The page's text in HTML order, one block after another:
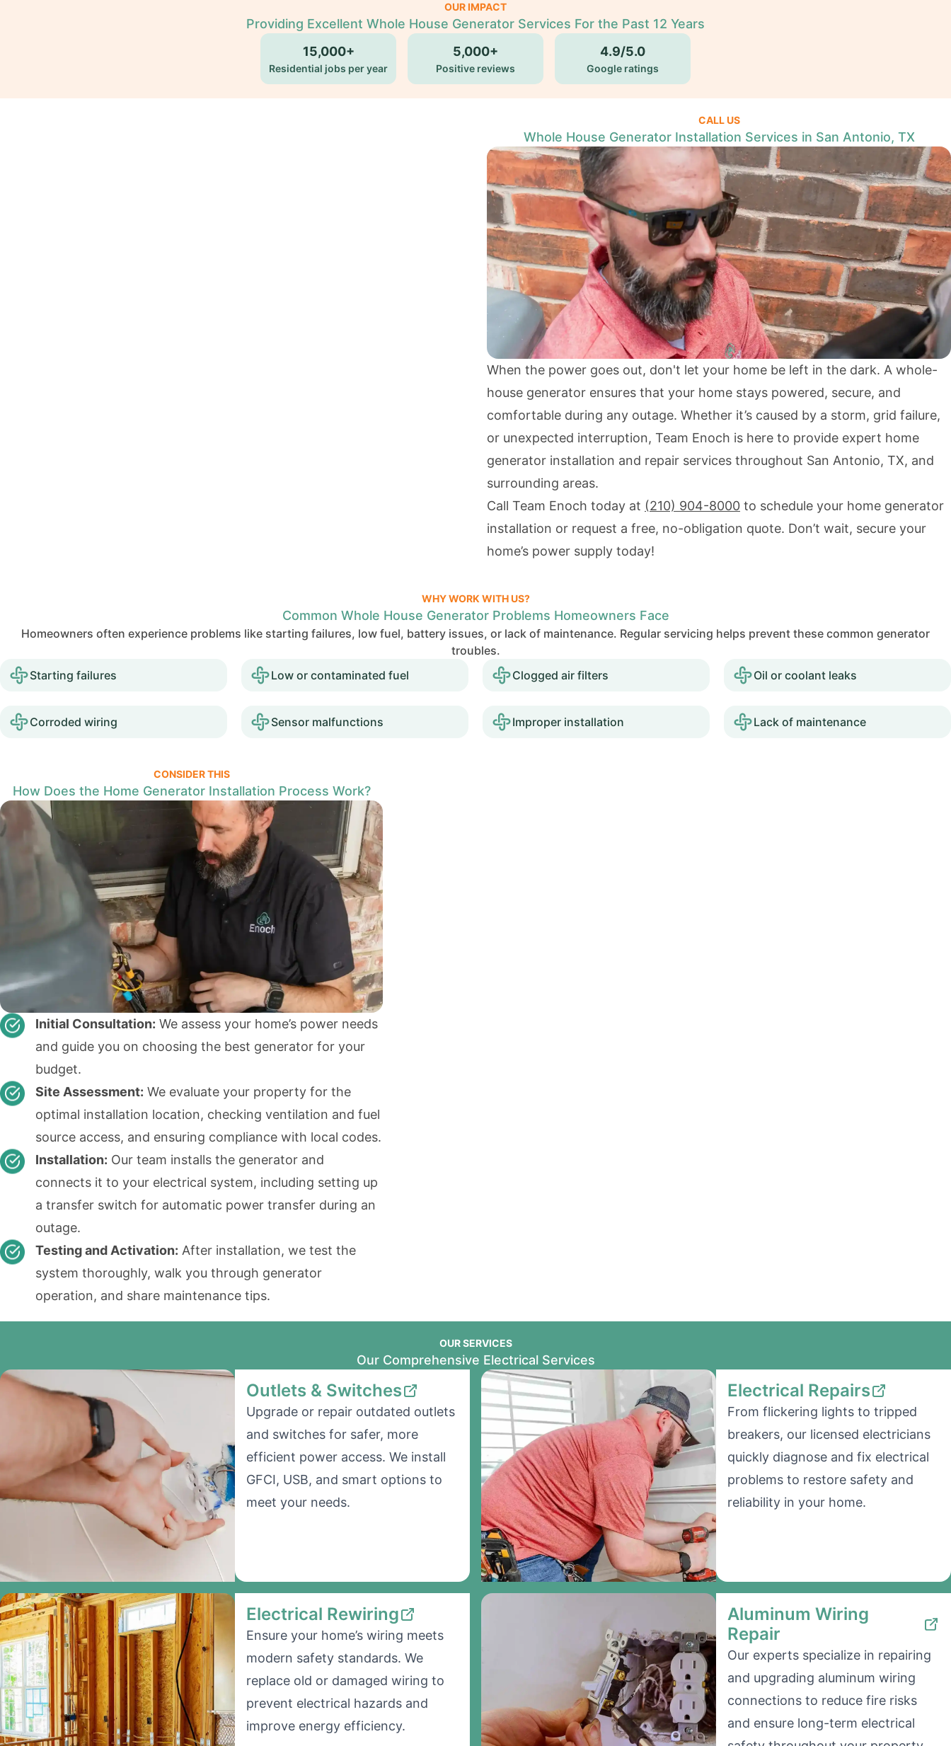
OUR IMPACT
Providing Excellent Whole House Generator Services For the Past 12 Years
15,000+
Residential jobs per year
5,000+
Positive reviews
4.9/5.0
Google ratings
CALL US
Whole House Generator Installation Services in San Antonio, TX
When the power goes out, don't let your home be left in the dark. A whole-
house generator ensures that your home stays powered, secure, and
comfortable during any outage. Whether it’s caused by a storm, grid failure,
or unexpected interruption, Team Enoch is here to provide expert home
generator installation and repair services throughout San Antonio, TX, and
surrounding areas.
Call Team Enoch today at (210) 904-8000 to schedule your home generator
installation or request a free, no-obligation quote. Don’t wait, secure your
home’s power supply today!
WHY WORK WITH US?
Common Whole House Generator Problems Homeowners Face
Homeowners often experience problems like starting failures, low fuel, battery issues, or lack of maintenance. Regular servicing helps prevent these common generator
troubles.
Starting failures
Low or contaminated fuel Clogged air filters Oil or coolant leaks
Corroded wiring Sensor malfunctions Improper installation Lack of maintenance
CONSIDER THIS
How Does the Home Generator Installation Process Work?
Initial Consultation: We assess your home’s power needs
and guide you on choosing the best generator for your
budget.
Site Assessment: We evaluate your property for the
optimal installation location, checking ventilation and fuel
source access, and ensuring compliance with local codes.
Installation: Our team installs the generator and
connects it to your electrical system, including setting up
a transfer switch for automatic power transfer during an
outage.
Testing and Activation: After installation, we test the
system thoroughly, walk you through generator
operation, and share maintenance tips.
OUR SERVICES
Our Comprehensive Electrical Services
Outlets & Switches
Upgrade or repair outdated outlets
and switches for safer, more
efficient power access. We install
GFCI, USB, and smart options to
meet your needs.
Electrical Repairs
From flickering lights to tripped
breakers, our licensed electricians
quickly diagnose and fix electrical
problems to restore safety and
reliability in your home.
Electrical Rewiring
Ensure your home’s wiring meets
modern safety standards. We
replace old or damaged wiring to
prevent electrical hazards and
improve energy efficiency.
Aluminum Wiring
Repair
Our experts specialize in repairing
and upgrading aluminum wiring
connections to reduce fire risks
and ensure long-term electrical